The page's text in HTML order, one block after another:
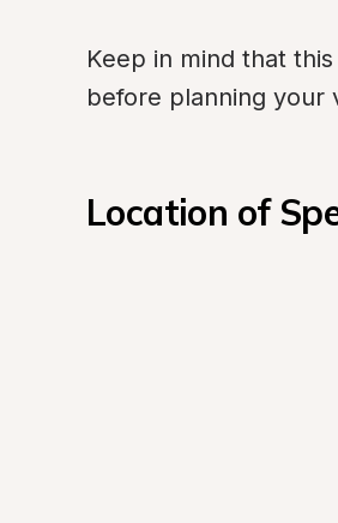
Keep in mind that
before planning your
Location of